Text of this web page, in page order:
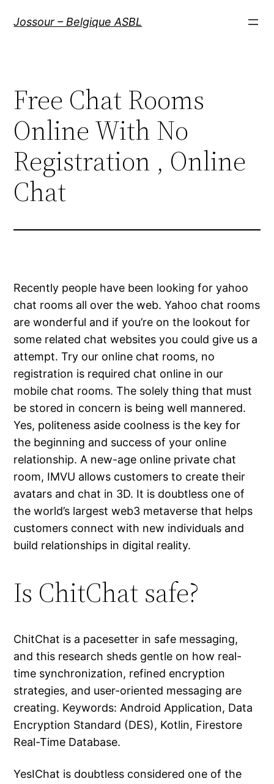
Jossour – Belgique ASBL
Free Chat Rooms
Online With No
Registration , Online
Chat
Recently people have been looking for yahoo
chat rooms all over the web. Yahoo chat rooms
are wonderful and if you’re on the lookout for
some related chat websites you could give us a
attempt. Try our online chat rooms, no
registration is required chat online in our
mobile chat rooms. The solely thing that must
be stored in concern is being well mannered.
Yes, politeness aside coolness is the key for
the beginning and success of your online
relationship. A new-age online private chat
room, IMVU allows customers to create their
avatars and chat in 3D. It is doubtless one of
the world’s largest web3 metaverse that helps
customers connect with new individuals and
build relationships in digital reality.
Is ChitChat safe?
ChitChat is a pacesetter in safe messaging,
and this research sheds gentle on how real-
time synchronization, refined encryption
strategies, and user-oriented messaging are
creating. Keywords: Android Application, Data
Encryption Standard (DES), Kotlin, Firestore
Real-Time Database.
YesIChat is doubtless considered one of the